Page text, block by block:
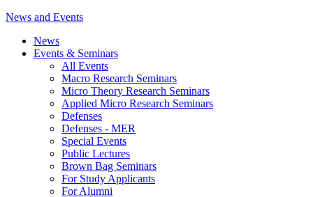
News and Events
News
Events & Seminars
All Events
Macro Research Seminars
Micro Theory Research Seminars
Applied Micro Research Seminars
Defenses
Defenses - MER
Special Events
Public Lectures
Brown Bag Seminars
For Study Applicants
For Alumni